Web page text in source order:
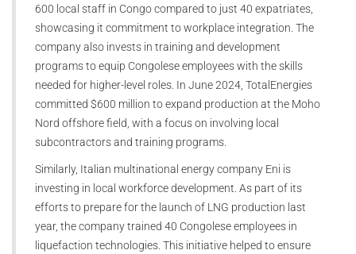
600 local staff in Congo compared to just 40 expatriates,
showcasing it commitment to workplace integration. The
company also invests in training and development
programs to equip Congolese employees with the skills
needed for higher-level roles. In June 2024, TotalEnergies
committed $600 million to expand production at the Moho
Nord offshore field, with a focus on involving local
subcontractors and training programs.
Similarly, Italian multinational energy company Eni is
investing in local workforce development. As part of its
efforts to prepare for the launch of LNG production last
year, the company trained 40 Congolese employees in
liquefaction technologies. This initiative helped to ensure